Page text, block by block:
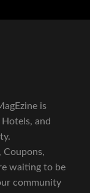
is
and
Coupons,
waiting to be
community